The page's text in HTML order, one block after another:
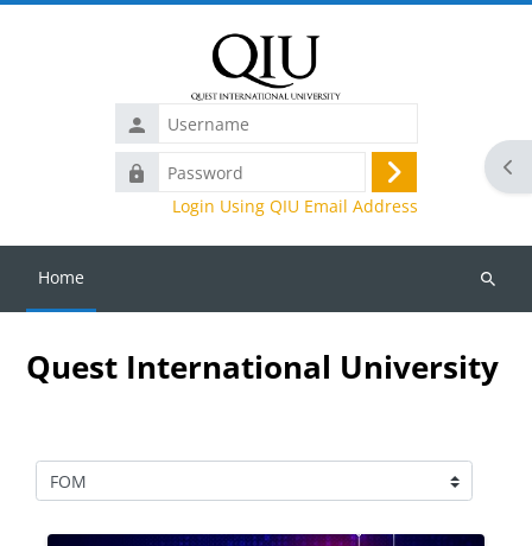
Username
Password
Log
in
Login Using QIU Email Address
Home
Search
Quest International University
Course categories